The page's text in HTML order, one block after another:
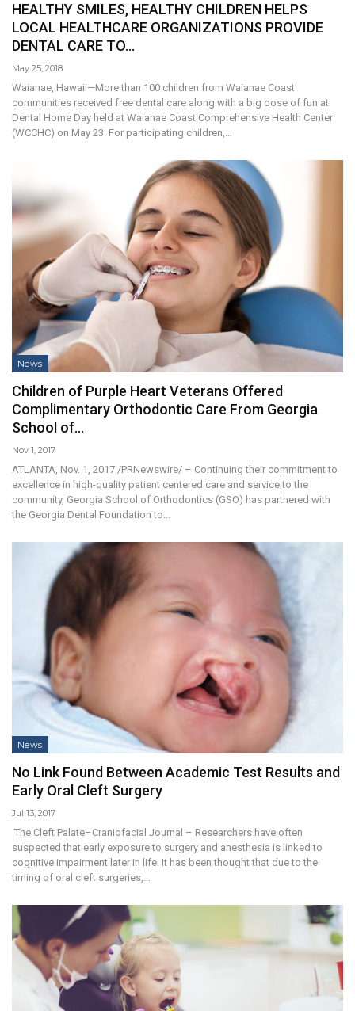
HEALTHY SMILES, HEALTHY CHILDREN HELPS
LOCAL HEALTHCARE ORGANIZATIONS PROVIDE
DENTAL CARE TO…
May 25, 2018
Waianae, Hawaii—More than 100 children from Waianae Coast
communities received free dental care along with a big dose of fun at
Dental Home Day held at Waianae Coast Comprehensive Health Center
(WCCHC) on May 23. For participating children,…
News
Children of Purple Heart Veterans Offered
Complimentary Orthodontic Care From Georgia
School of…
Nov 1, 2017
ATLANTA, Nov. 1, 2017 /PRNewswire/ – Continuing their commitment to
excellence in high-quality patient centered care and service to the
community, Georgia School of Orthodontics (GSO) has partnered with
the Georgia Dental Foundation to…
News
No Link Found Between Academic Test Results and
Early Oral Cleft Surgery
Jul 13, 2017
The Cleft Palate–Craniofacial Journal – Researchers have often
suspected that early exposure to surgery and anesthesia is linked to
cognitive impairment later in life. It has been thought that due to the
timing of oral cleft surgeries,…